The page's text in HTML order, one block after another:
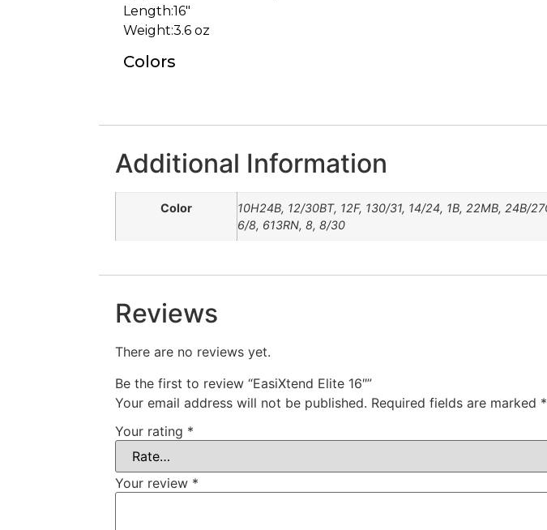
Length:16″
Weight:3.6 oz
Colors
Additional Information
Color
10H24B, 12/30BT, 12F, 130/31, 14/24, 1B, 22MB, 24B/
6/8, 613RN, 8, 8/30
Reviews
There are no reviews yet.
Be the first to review “EasiXtend Elite 16″”
Your email address will not be published. Required fields are marked *
Your rating *
Your review *